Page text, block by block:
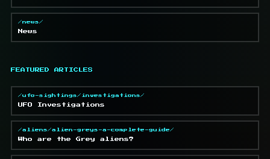
/news/
News
FEATURED ARTICLES
/ufo-sightings/investigations/
UFO Investigations
/aliens/alien-greys-a-complete-guide/
Who are the Grey aliens?